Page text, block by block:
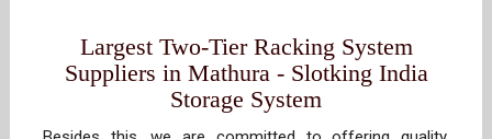
Largest Two-Tier Racking System
Suppliers in Mathura - Slotking India
Storage System